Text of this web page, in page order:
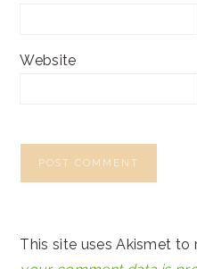
Website
This site uses Akismet to